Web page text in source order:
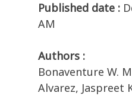
Published date :
AM
Authors :
Bonaventure W.
Alvarez, Jaspreet